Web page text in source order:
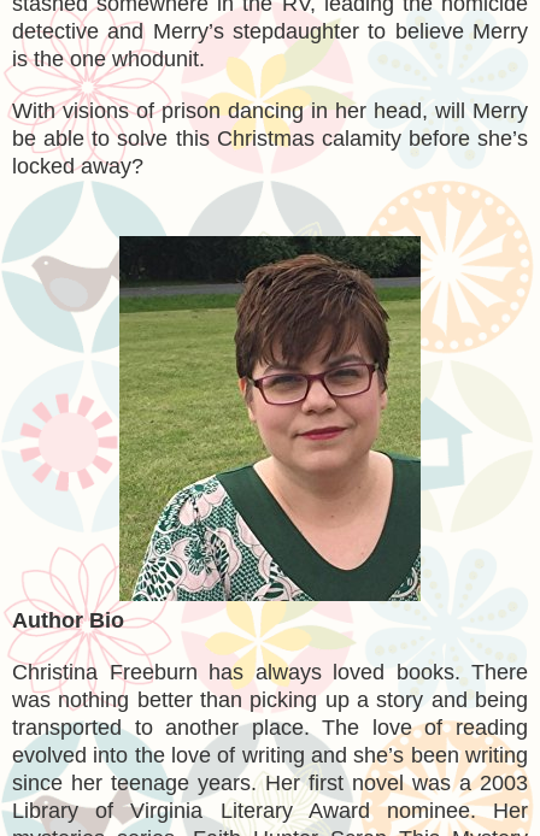
detective and Merry’s stepdaughter to believe Merry
is the one whodunit.
With visions of prison dancing in her head, will Merry
be able to solve this Christmas calamity before she’s
locked away?
Author Bio
Christina Freeburn has always loved books. There
was nothing better than picking up a story and being
transported to another place. The love of reading
evolved into the love of writing and she’s been writing
since her teenage years. Her first novel was a 2003
Library of Virginia Literary Award nominee. Her